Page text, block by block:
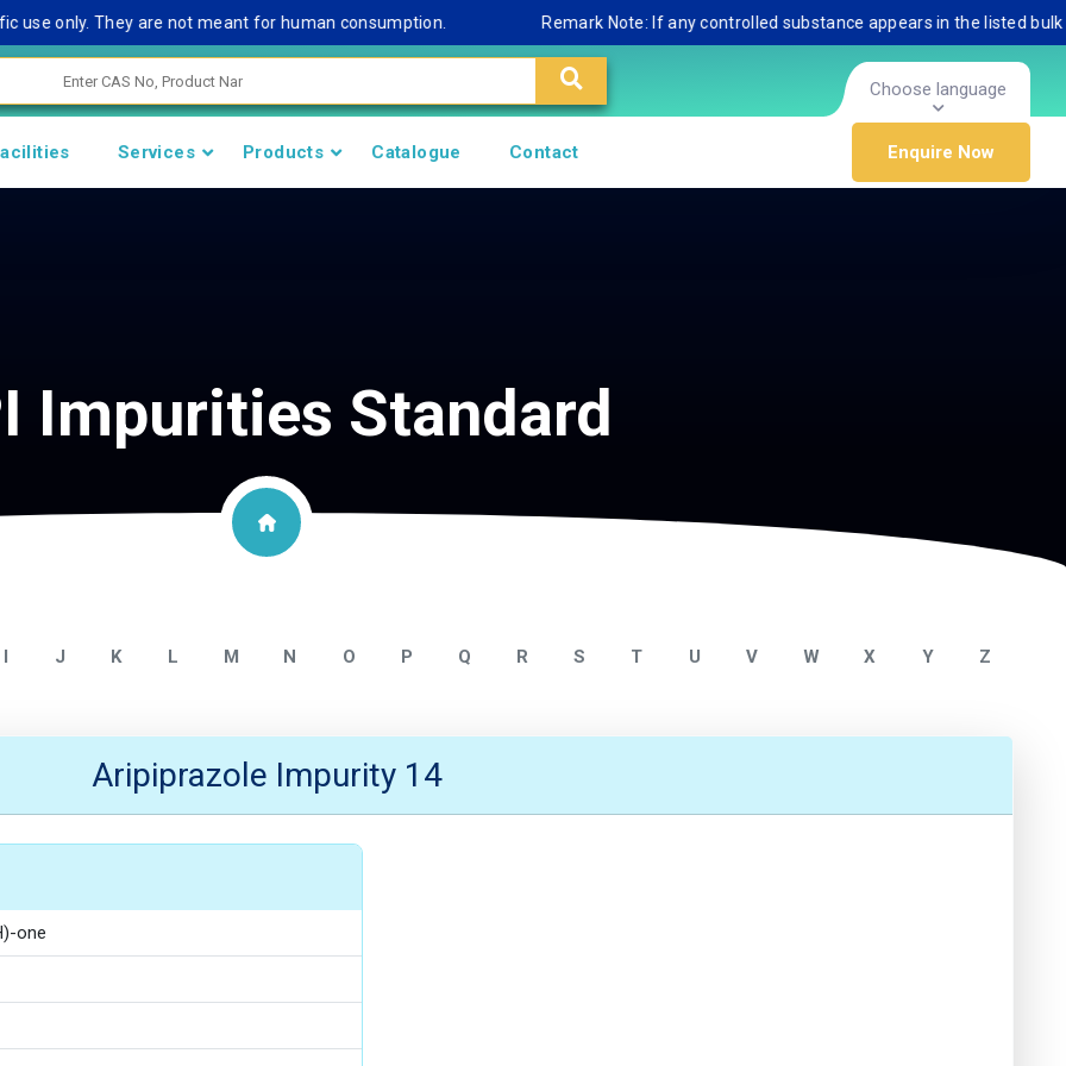
only. They are not meant for human consumption. Remark Note: If any controlled substance appears in the listed bulk
Choose language
Services Products Catalogue Contact Enquire Now
Impurities Standard
Aripiprazole
I J K L M N O P Q R S T U V W X Y Z
Aripiprazole Impurity 14
one